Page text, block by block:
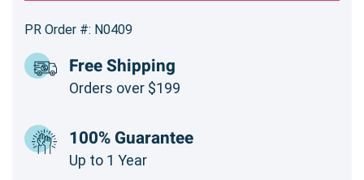
PR Order #: N0409
Free Shipping
Orders over $199
100% Guarantee
Up to 1 Year